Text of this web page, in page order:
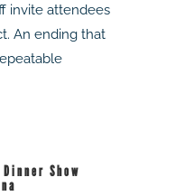
invite attendees
An ending that
Show